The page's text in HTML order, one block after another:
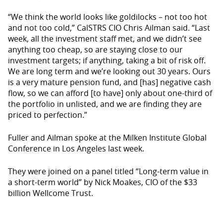
“We think the world looks like goldilocks – not too hot
and not too cold,” CalSTRS CIO Chris Ailman said. “Last
week, all the investment staff met, and we didn’t see
anything too cheap, so are staying close to our
investment targets; if anything, taking a bit of risk off.
We are long term and we’re looking out 30 years. Ours
is a very mature pension fund, and [has] negative cash
flow, so we can afford [to have] only about one-third of
the portfolio in unlisted, and we are finding they are
priced to perfection.”
Fuller and Ailman spoke at the Milken Institute Global
Conference in Los Angeles last week.
They were joined on a panel titled “Long-term value in
a short-term world” by Nick Moakes, CIO of the $33
billion Wellcome Trust.